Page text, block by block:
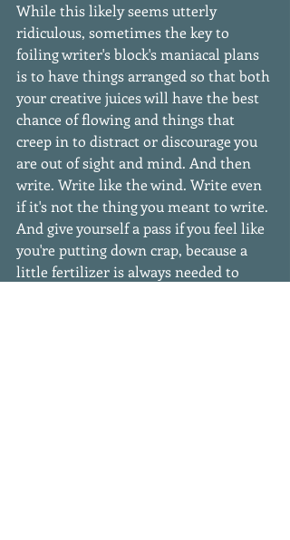
While this likely seems utterly
ridiculous, sometimes the key to
foiling writer's block's maniacal plans
is to have things arranged so that both
your creative juices will have the best
chance of flowing and things that
creep in to distract or discourage you
are out of sight and mind. And then
write. Write like the wind. Write even
if it's not the thing you meant to write.
And give yourself a pass if you feel like
you're putting down crap, because a
little fertilizer is always needed to